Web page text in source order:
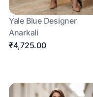
Yale Blue Designer
Anarkali
₹4,725.00